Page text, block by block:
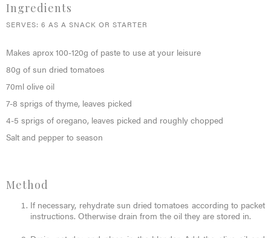
Ingredients
SERVES: 6 AS A SNACK OR STARTER
Makes aprox 100-120g of paste to use at your leisure
80g of sun dried tomatoes
70ml olive oil
7-8 sprigs of thyme, leaves picked
4-5 sprigs of oregano, leaves picked and roughly chopped
Salt and pepper to season
Method
If necessary, rehydrate sun dried tomatoes according to packet
instructions. Otherwise drain from the oil they are stored in.